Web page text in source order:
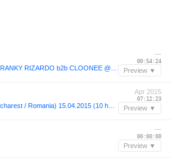
—
00:54:24
Preview ▼
Apr 2015
07:12:23
Preview ▼
—
00:00:00
Preview ▼